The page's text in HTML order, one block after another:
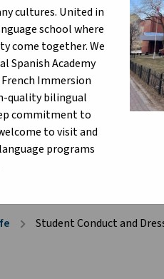
cultures. United in
school where
come together. We
Spanish Academy
Immersion
quality bilingual
commitment to
to visit and
programs
and
chevron_right Student Conduct and